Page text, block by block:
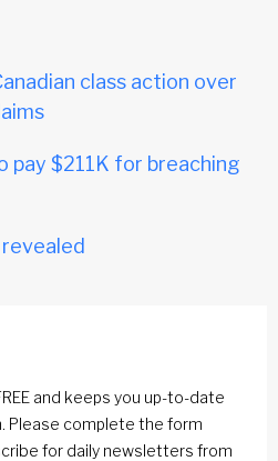
class action over
$211K for breaching
and keeps you up-to-date
Please complete the form
for daily newsletters from